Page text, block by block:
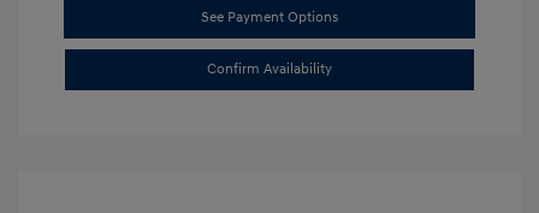
See Payment Options
Confirm Availability